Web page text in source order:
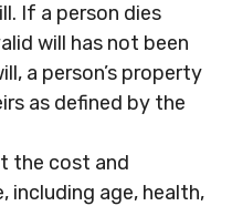
If a person dies
will has not been
a person’s property
as defined by the
the cost and
including age, health,